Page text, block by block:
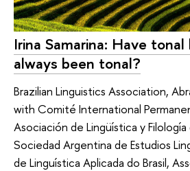
Irina Samarina: Have tonal
always been tonal?
Brazilian Linguistics Association,
with Comité International
Asociación de Lingüística y
Sociedad Argentina de Estudios
de Linguística Aplicada do Brasil,